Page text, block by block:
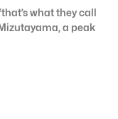
what they call
a peak